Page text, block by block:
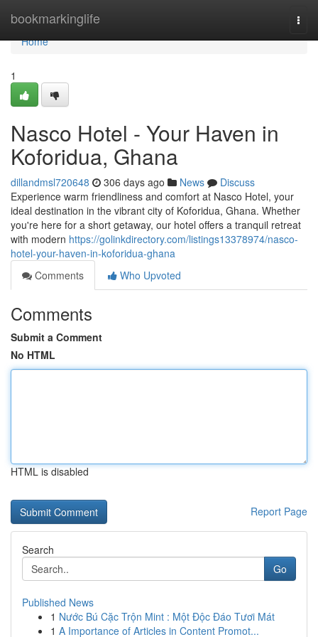
bookmarkinglife
Home
Home
1
Nasco Hotel - Your Haven in
Koforidua, Ghana
dillandmsl720648 306 days ago News
Discuss
Experience warm friendliness and comfort at Nasco Hotel, your
ideal destination in the vibrant city of Koforidua, Ghana. Whether
you're here for a short getaway, our hotel offers a tranquil retreat
with modern https://golinkdirectory.com/listings13378974/nasco-
hotel-your-haven-in-koforidua-ghana
Comments
Who Upvoted
Comments
Submit a Comment
No HTML
HTML is disabled
Report Page
Search
Go
Published News
1 Nước Bú Cặc Trộn Mint : Một Độc Đáo Tươi Mát
1 A Importance of Articles in Content Promot...